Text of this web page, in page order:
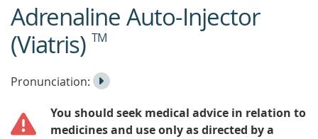
beginning
of
content
Adrenaline Auto-Injector
(Viatris) TM
Listen
the
Pronunciation:
Play
You should seek medical advice in relation to
medicines and use only as directed by a